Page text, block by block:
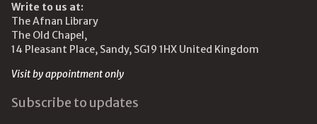
Write to us at:
The Afnan Library
The Old Chapel,
14 Pleasant Place, Sandy, SG19 1HX United Kingdom
Visit by appointment only
Subscribe to updates